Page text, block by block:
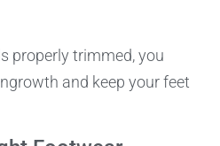
properly trimmed, you
and keep your feet